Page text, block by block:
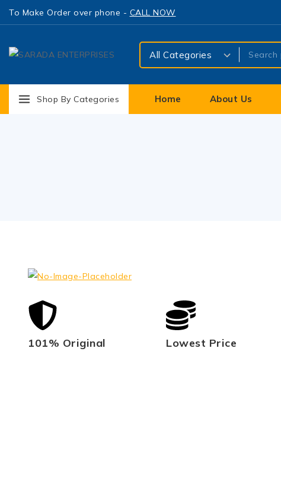
To Make Order over phone - CALL NOW
Shop By Categories Home About Us
101% Original Lowest Price